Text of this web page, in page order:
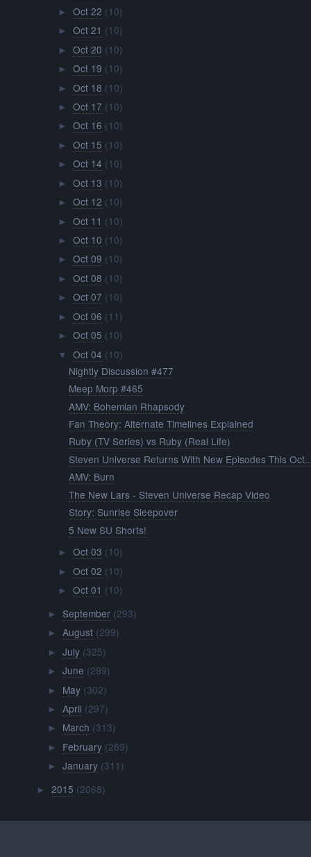
► Oct 22 (10)
► Oct 21 (10)
► Oct 20 (10)
► Oct 19 (10)
► Oct 18 (10)
► Oct 17 (10)
► Oct 16 (10)
► Oct 15 (10)
► Oct 14 (10)
► Oct 13 (10)
► Oct 12 (10)
► Oct 11 (10)
► Oct 10 (10)
► Oct 09 (10)
► Oct 08 (10)
► Oct 07 (10)
► Oct 06 (11)
► Oct 05 (10)
▼ Oct 04 (10)
Nightly Discussion #477
Meep Morp #465
AMV: Bohemian Rhapsody
Fan Theory: Alternate Timelines Explained
Ruby (TV Series) vs Ruby (Real Life)
Steven Universe Returns With New Episodes This
AMV: Burn
The New Lars - Steven Universe Recap Video
Story: Sunrise Sleepover
5 New SU Shorts!
► Oct 03 (10)
► Oct 02 (10)
► Oct 01 (10)
► September (293)
► August (299)
► July (325)
► June (299)
► May (302)
► April (297)
► March (313)
► February (289)
► January (311)
►2015 (2068)